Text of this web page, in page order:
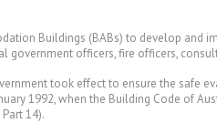
Buildings (BABs) to develop and
officers, fire officers,
took effect to ensure the safe
1992, when the Building Code of
14).